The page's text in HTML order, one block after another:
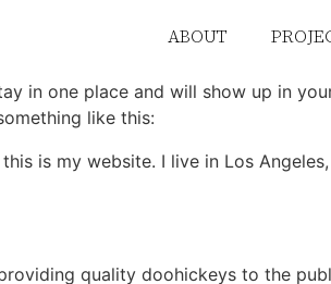
ABOUT
in one place and will show up in
like this:
is my website. I live in Los
quality doohickeys to the